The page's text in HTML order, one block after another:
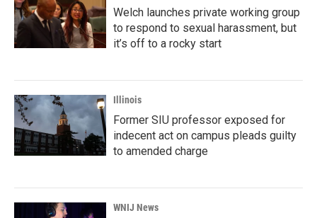
Welch launches private working group
to respond to sexual harassment, but
it’s off to a rocky start
Illinois
Former SIU professor exposed for
indecent act on campus pleads guilty
to amended charge
WNIJ News